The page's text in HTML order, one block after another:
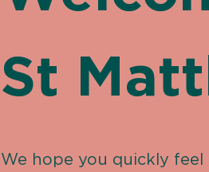
St
We hope you quickly